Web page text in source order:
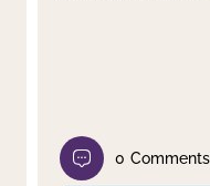
0 Comments